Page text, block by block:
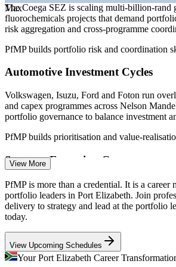
Programme Manager
Portfolio Manager
PMO Manager
Senior Project Manager
Max
The Coega SEZ is scaling multi-billion-rand
fluorochemicals projects that demand
risk aggregation and cross-programme
PfMP builds portfolio risk and coordination
Automotive Investment Cycles
Volkswagen, Isuzu, Ford and Foton run
and capex programmes across Nelson
portfolio governance to balance investment
PfMP builds prioritisation and value-
Strategy-Execution Gap
Boards approve transformation and capex
links between strategy and the funded
leakage that portfolio leaders are hired to fix.
PfMP builds strategic alignment and
Portfolio Talent Scarcity
View More
PfMP is more than a credential. It is a career
portfolio leaders in Port Elizabeth. Join
delivery to strategy and lead at the portfolio
today.
View Upcoming Schedules
Your Port Elizabeth Career